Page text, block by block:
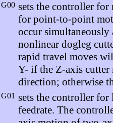
G00 sets the controller for
for point-to-point
occur simultaneously
nonlinear dogleg
rapid travel moves
Y- if the Z-axis
direction; otherwise
G01 sets the controller for
feedrate. The